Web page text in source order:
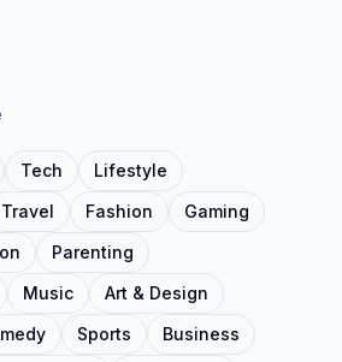
Tech
Lifestyle
Travel Fashion
Gaming
Parenting
Music
Art & Design
Sports
Business